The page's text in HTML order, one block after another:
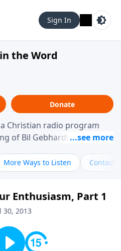
Sign In
the Word
Donate
Christian radio program
of Bil Gebhardt, pastor of
Scripture in a clear and
through specific passages
such as spiritual maturity,
character, and the
More Ways to Listen Contact
Enthusiasm, Part 1
30, 2013